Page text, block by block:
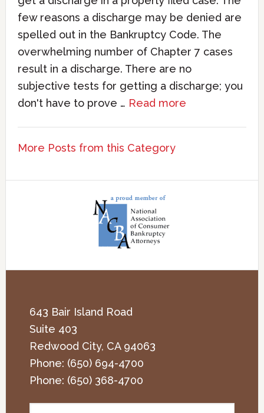
few reasons a discharge may be denied are
spelled out in the Bankruptcy Code. The
overwhelming number of Chapter 7 cases
result in a discharge. There are no
subjective tests for getting a discharge; you
don't have to prove … Read more
More Posts from this Category
643 Bair Island Road
Suite 403
Redwood City, CA 94063
Phone: (650) 694-4700
Phone: (650) 368-4700